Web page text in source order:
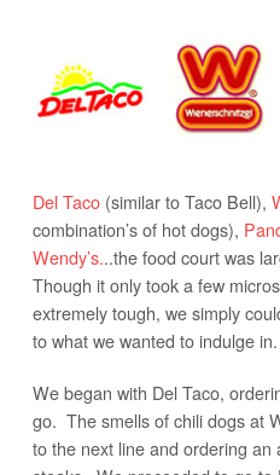
Del Taco(similar to Taco Bell),
combination’s of hot dogs),
Wendy’s...the food court was
Though it only took a few
extremely tough, we simply
to what we wanted to indulge in.
We began with Del Taco,
go. The smells of chili dogs at
to the next line and ordering